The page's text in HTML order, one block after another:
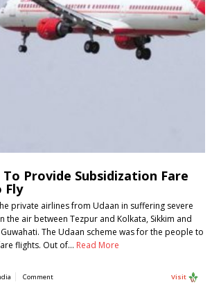
To Provide Subsidization Fare
Fly
private airlines from Udaan in suffering severe
the air between Tezpur and Kolkata, Sikkim and
The Udaan scheme was for the people to
flights. Out of… Read More
Comment Visit